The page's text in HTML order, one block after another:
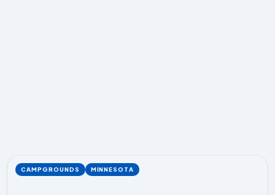
CAMPGROUNDS MINNESOTA